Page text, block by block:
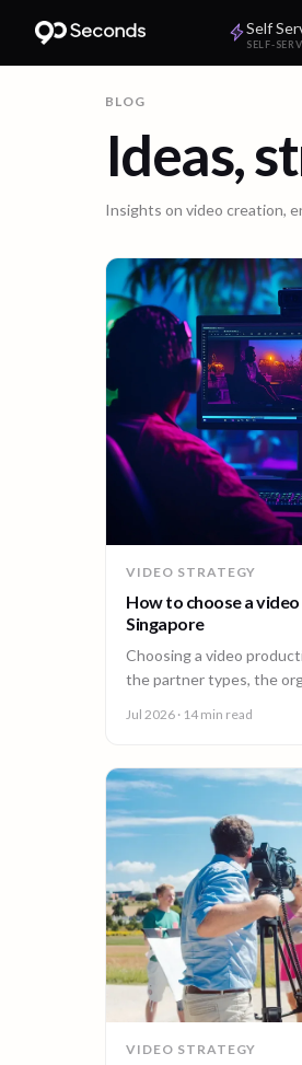
Self
SELF-
BLOG
Ideas,
Insights on video creation,
VIDEO STRATEGY
How to choose a
Singapore
Choosing a video
the partner types, the
Jul 2026 · 14 min read
VIDEO STRATEGY